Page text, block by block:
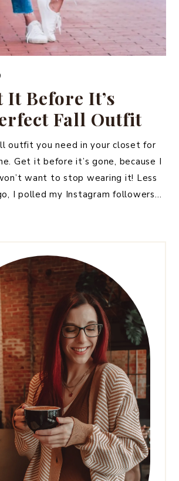
It Before It’s
Fall Outfit
outfit you need in your closet for
Get it before it’s gone, because I
want to stop wearing it! Less
I polled my Instagram followers…